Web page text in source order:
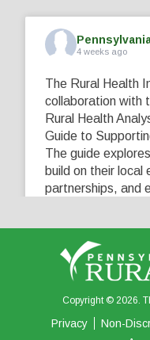
4 weeks ago
The Rural Health
collaboration with
Rural Health
Guide to
The guide
build on their
partnerships, and
0 0
Copyright © 2026.
Privacy Non-